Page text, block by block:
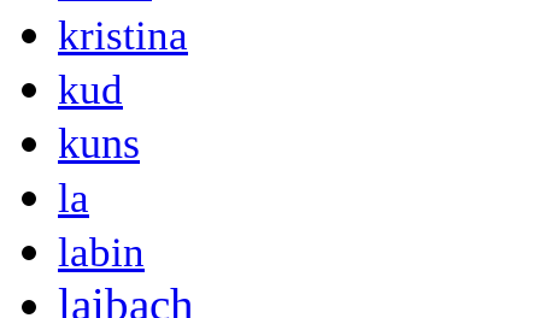
kristina
kud
kuns
la
labin
laibach